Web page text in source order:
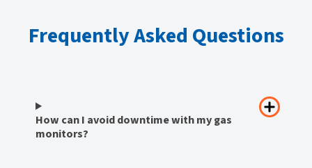
Frequently Asked Questions
How can I avoid downtime with my gas
monitors?